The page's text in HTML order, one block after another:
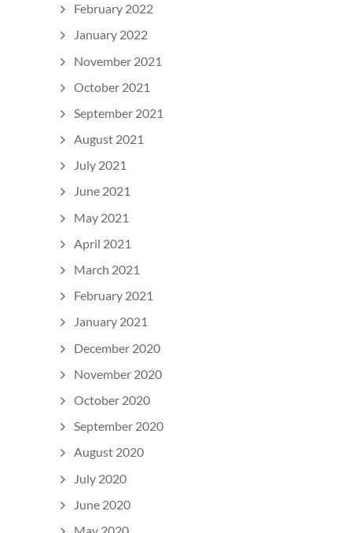
February 2022
January 2022
November 2021
October 2021
September 2021
August 2021
July 2021
June 2021
May 2021
April 2021
March 2021
February 2021
January 2021
December 2020
November 2020
October 2020
September 2020
August 2020
July 2020
June 2020